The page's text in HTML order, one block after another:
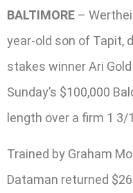
BALTIMORE –
year-old son of Tapit,
stakes winner Ari
Sunday’s $100,000
length over a firm 1
Trained by Graham
Dataman returned